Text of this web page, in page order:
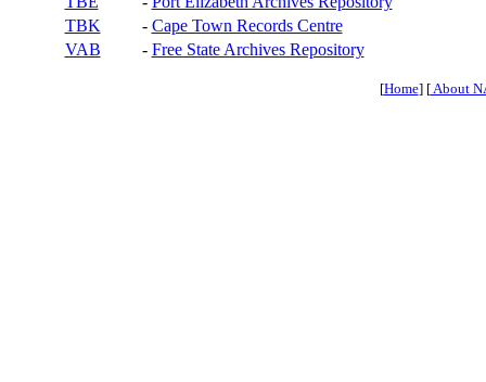
TBK
- Cape Town Records Centre
VAB
- Free State Archives Repository
[Home] [About